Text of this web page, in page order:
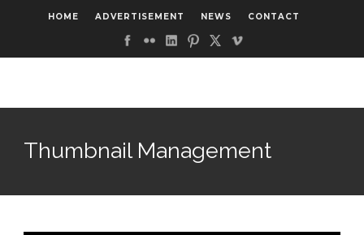
HOME ADVERTISEMENT NEWS CONTACT
Thumbnail Management